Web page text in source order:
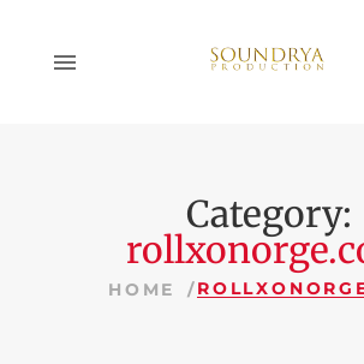
Category:
HOME